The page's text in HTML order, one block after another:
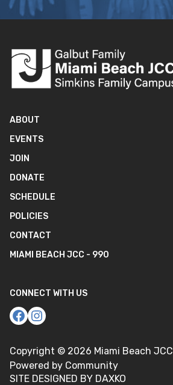
ABOUT
EVENTS
JOIN
DONATE
SCHEDULE
POLICIES
CONTACT
MIAMI BEACH JCC - 990
CONNECT WITH US
Copyright © 2026 Miami Beach JCC
Powered by Community
SITE DESIGNED BY DAXKO